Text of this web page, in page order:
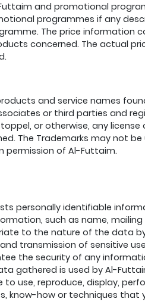
and promotional
programmes if any
The price information
concerned. The actual
and service names
or third parties and
or otherwise, any
The Trademarks may not
permission of Al-Futtaim.
personally identifiable
such as name,
to the nature of the data
transmission of sensitive
the security of any
gathered is used by Al-
to use, reproduce, display,
know-how or techniques that